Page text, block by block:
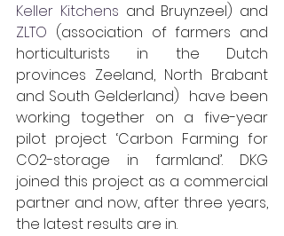
Keller Kitchens
ZLTO (association of farmers and
horticulturists in the Dutch
provinces Zeeland, North Brabant
and South Gelderland)  have been
working together on a five-year
pilot project ‘Carbon Farming for
CO2-storage in farmland’. DKG
joined this project as a commercial
partner and now, after three years,
the latest results are in.